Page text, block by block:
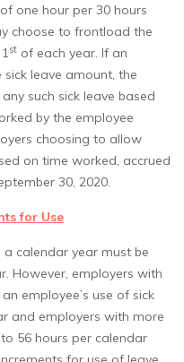
one hour per 30 hours
choose to frontload the
st of each year. If an
leave amount, the
such sick leave based
by the employee
choosing to allow
on time worked, accrued
30, 2020.
for Use
a calendar year must be
However, employers with
employee’s use of sick
and employers with more
56 hours per calendar